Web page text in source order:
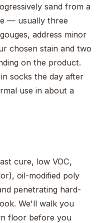
sand from a
— usually three
address minor
chosen stain and two
on the product.
socks the day after
use in about a
cure, low VOC,
oil-modified poly
penetrating hard-
We'll walk you
floor before you